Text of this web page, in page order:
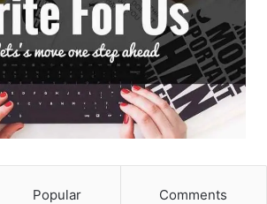
Popular Comments